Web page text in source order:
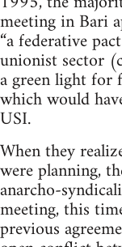
meeting in Bari
“a federative
unionist sector
a green light for
which would
USI.
When they
were planning,
anarcho-
meeting, this
previous